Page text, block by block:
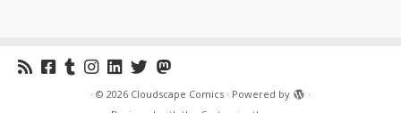
· © 2026 Cloudscape Comics · Powered by
·